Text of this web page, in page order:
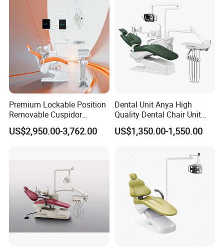
Premium Lockable Position
Removable Cuspidor
Vibration Damping Dental
Unit Dental Chair
US$2,950.00-3,762.00
Dental Unit Anya High
Quality Dental Chair Unit
with LED Light with
CE/ISO9001
US$1,350.00-1,550.00